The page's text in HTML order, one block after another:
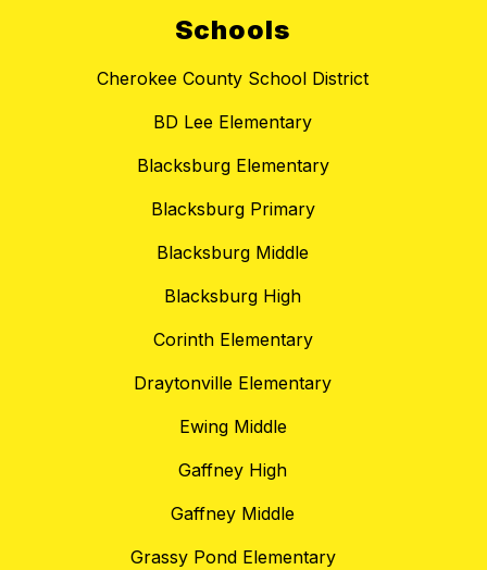
Schools
Cherokee County School District
BD Lee Elementary
Blacksburg Elementary
Blacksburg Primary
Blacksburg Middle
Blacksburg High
Corinth Elementary
Draytonville Elementary
Ewing Middle
Gaffney High
Gaffney Middle
Grassy Pond Elementary